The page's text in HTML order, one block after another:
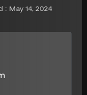
: May 14, 2024